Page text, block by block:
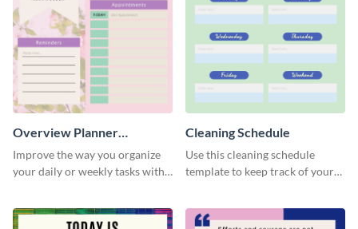
Overview Planner
Schedule
Improve the way you organize
your daily or weekly tasks with
Cleaning Schedule
Use this cleaning schedule
template to keep track of your